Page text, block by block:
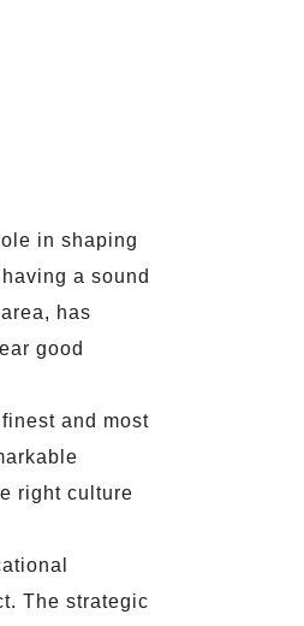
in shaping
a sound
has
good
and most
right culture
The strategic